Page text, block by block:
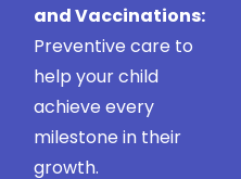
and Vaccinations:
Preventive care to
help your child
achieve every
milestone in their
growth.